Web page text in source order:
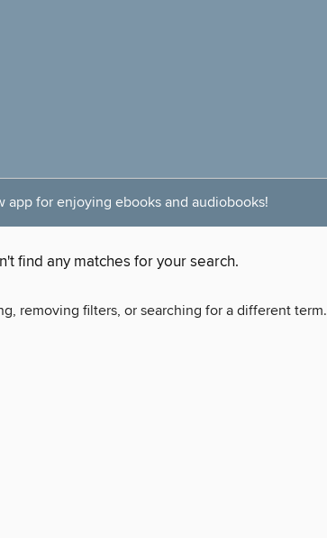
app for enjoying ebooks and audiobooks!
find any matches for your search.
removing filters, or searching for a different term.